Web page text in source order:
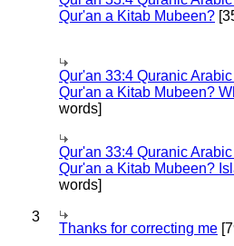
Qur'an a Kitab Mubeen?
Qur'an 33:4 Quranic
Qur'an a Kitab Mubeen?
words]
Qur'an 33:4 Quranic
Qur'an a Kitab Mubeen?
words]
3
Thanks for correcting me